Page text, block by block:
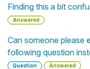
Finding this a bit
Answered
Can someone please
following question
Question Answered